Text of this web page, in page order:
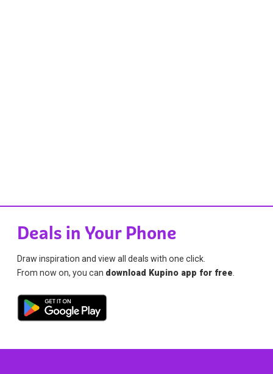
Deals in Your Phone
Draw inspiration and view all deals with one click.
From now on, you can download Kupino app for free.